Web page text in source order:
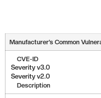
Manufacturer’s Common
CVE-ID
Severity v3.0
Severity v2.0
Description